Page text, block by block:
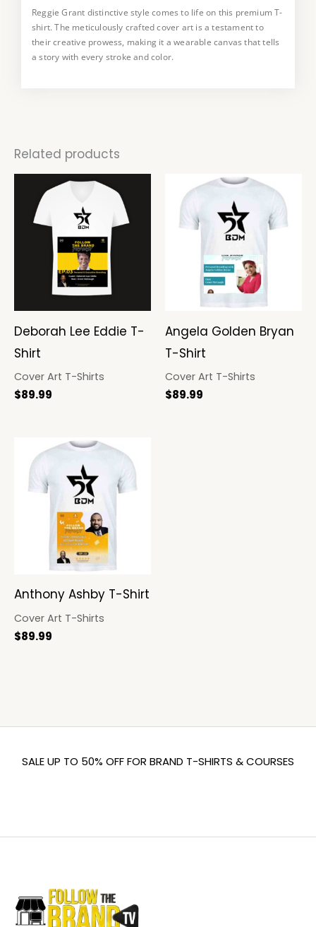
Reggie Grant distinctive style comes to life on this premium T-
shirt. The meticulously crafted cover art is a testament to
their creative prowess, making it a wearable canvas that tells
a story with every stroke and color.
This T-shirt is a true collector’s item, available in a limited
edition. Embrace the uniqueness art and make a statement
with a piece that not only reflects your style but also supports
the work of a talented artist.
Related products
Deborah Lee Eddie T-
Shirt
Cover Art T-Shirts
$89.99
Angela Golden Bryan
T-Shirt
Cover Art T-Shirts
$89.99
Anthony Ashby T-Shirt
Cover Art T-Shirts
$89.99
SALE UP TO 50% OFF FOR BRAND T-SHIRTS & COURSES